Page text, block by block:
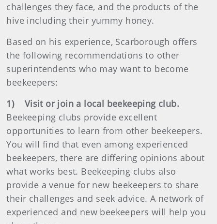
challenges they face, and the products of the
hive including their yummy honey.
Based on his experience, Scarborough offers
the following recommendations to other
superintendents who may want to become
beekeepers:
1) Visit or join a local beekeeping club.
Beekeeping clubs provide excellent
opportunities to learn from other beekeepers.
You will find that even among experienced
beekeepers, there are differing opinions about
what works best. Beekeeping clubs also
provide a venue for new beekeepers to share
their challenges and seek advice. A network of
experienced and new beekeepers will help you